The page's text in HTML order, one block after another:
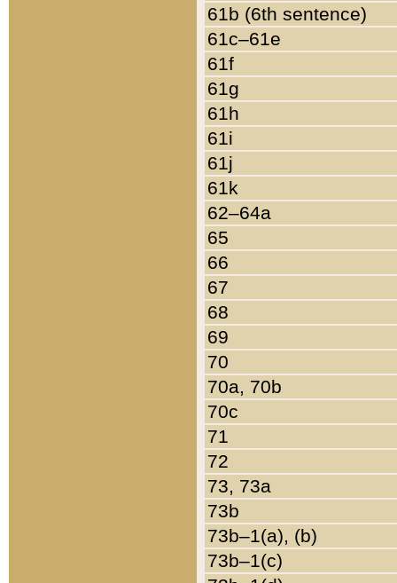
61b (6th sentence)
61c–61e
61f
61g
61h
61i
61j
61k
62–64a
65
66
67
68
69
70
70a, 70b
70c
71
72
73, 73a
73b
73b–1(a), (b)
73b–1(c)